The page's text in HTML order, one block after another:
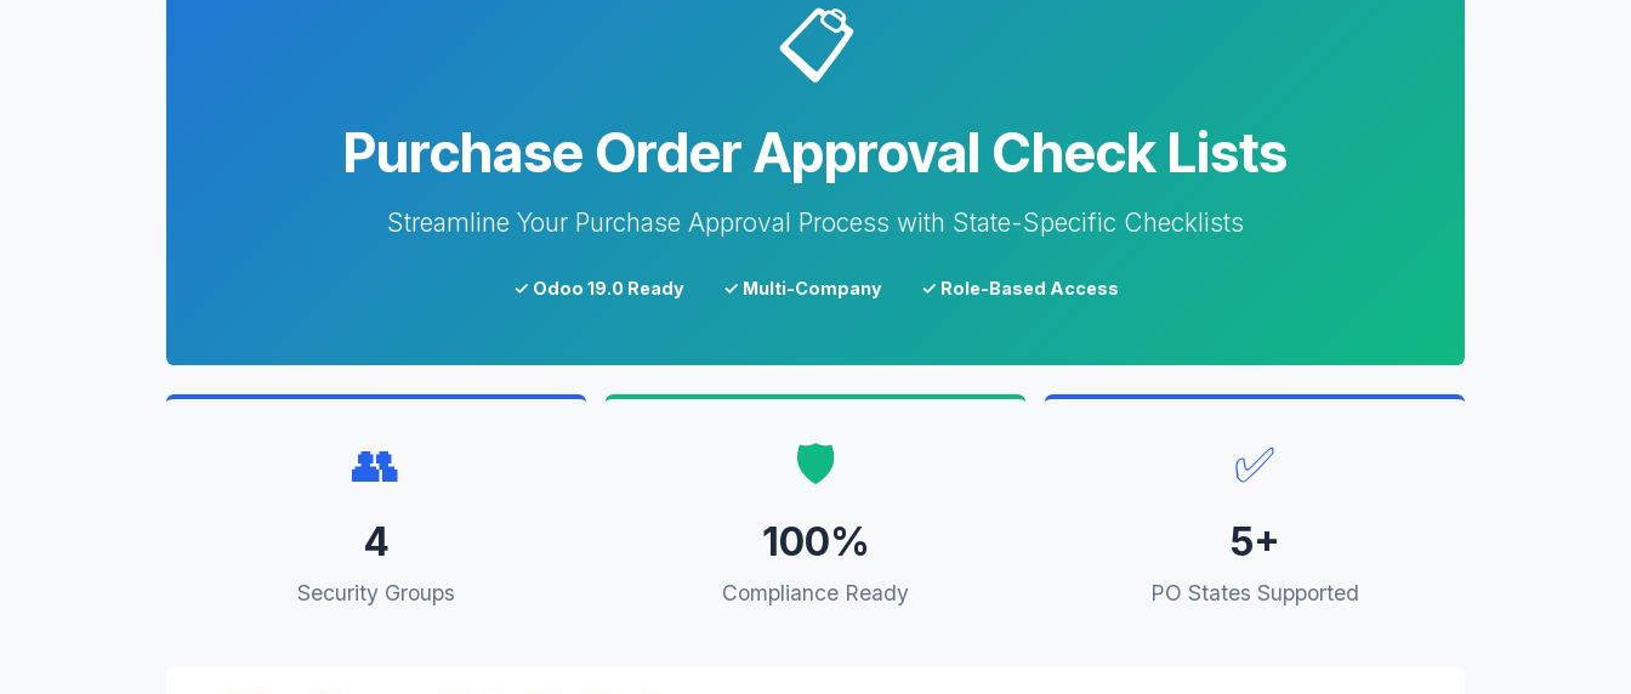
📋
Purchase Order Approval Check Lists
Streamline Your Purchase Approval Process with State-Specific Checklists
✓ Odoo 19.0 Ready ✓ Multi-Company ✓ Role-Based Access
👥
4
Security Groups
🛡️
100%
Compliance Ready
✅
5+
PO States Supported